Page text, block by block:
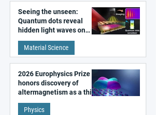
Seeing the unseen:
Quantum dots reveal
hidden light waves on
metal surfaces
Material Science
2026 Europhysics Prize
honors discovery of
altermagnetism as a third
fundamental class of
magnetism
Physics